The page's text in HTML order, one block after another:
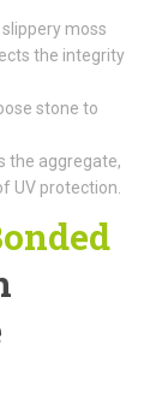
moss
the integrity
stone to
the aggregate,
UV protection.